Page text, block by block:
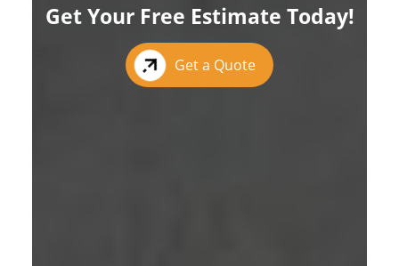
Get Your Free Estimate Today!
Get a Quote